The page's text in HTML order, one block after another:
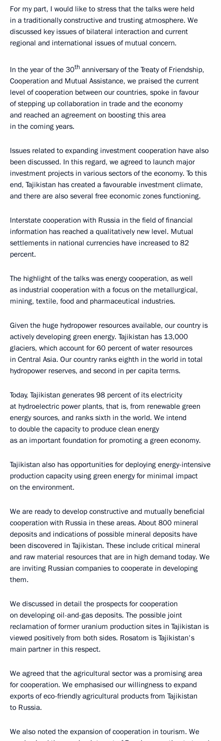
For my part, I would like to stress that the talks were held
in a traditionally constructive and trusting atmosphere. We
discussed key issues of bilateral interaction and current
regional and international issues of mutual concern.
In the year of the 30th anniversary of the Treaty of Friendship,
Cooperation and Mutual Assistance, we praised the current
level of cooperation between our countries, spoke in favour
of stepping up collaboration in trade and the economy
and reached an agreement on boosting this area
in the coming years.
Issues related to expanding investment cooperation have also
been discussed. In this regard, we agreed to launch major
investment projects in various sectors of the economy. To this
end, Tajikistan has created a favourable investment climate,
and there are also several free economic zones functioning.
Interstate cooperation with Russia in the field of financial
information has reached a qualitatively new level. Mutual
settlements in national currencies have increased to 82
percent.
The highlight of the talks was energy cooperation, as well
as industrial cooperation with a focus on the metallurgical,
mining, textile, food and pharmaceutical industries.
Given the huge hydropower resources available, our country is
actively developing green energy. Tajikistan has 13,000
glaciers, which account for 60 percent of water resources
in Central Asia. Our country ranks eighth in the world in total
hydropower reserves, and second in per capita terms.
Today, Tajikistan generates 98 percent of its electricity
at hydroelectric power plants, that is, from renewable green
energy sources, and ranks sixth in the world. We intend
to double the capacity to produce clean energy
as an important foundation for promoting a green economy.
Tajikistan also has opportunities for deploying energy-intensive
production capacity using green energy for minimal impact
on the environment.
We are ready to develop constructive and mutually beneficial
cooperation with Russia in these areas. About 800 mineral
deposits and indications of possible mineral deposits have
been discovered in Tajikistan. These include critical mineral
and raw material resources that are in high demand today. We
are inviting Russian companies to cooperate in developing
them.
We discussed in detail the prospects for cooperation
on developing oil-and-gas deposits. The possible joint
reclamation of former uranium production sites in Tajikistan is
viewed positively from both sides. Rosatom is Tajikistan's
main partner in this respect.
We agreed that the agricultural sector was a promising area
for cooperation. We emphasised our willingness to expand
exports of eco-friendly agricultural products from Tajikistan
to Russia.
We also noted the expansion of cooperation in tourism. We